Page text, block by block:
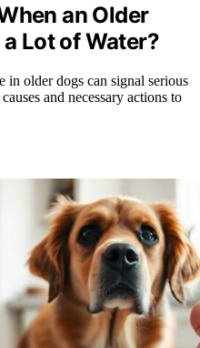
an Older
Lot of Water?
in older dogs can signal serious
and necessary actions to